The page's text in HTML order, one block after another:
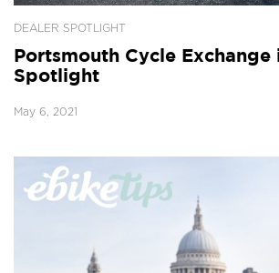
DEALER SPOTLIGHT
Portsmouth Cycle Exchange
Spotlight
May 6, 2021